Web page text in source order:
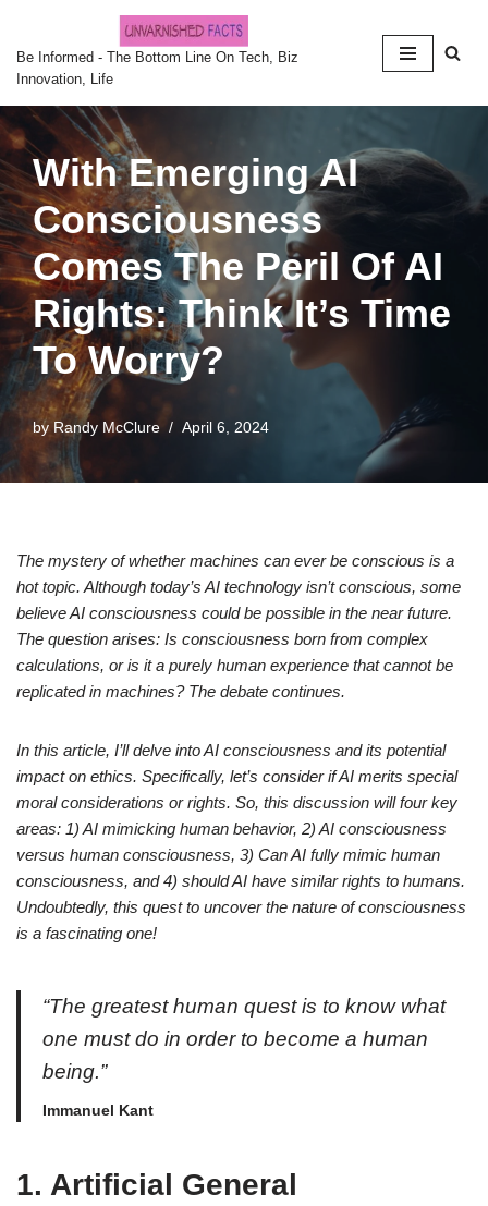
Skip
to
content
Be Informed - The Bottom Line On Tech, Biz
Innovation, Life
With Emerging AI
Consciousness
Comes The Peril Of AI
Rights: Think It’s Time
To Worry?
byRandy McClure April 6, 2024
The mystery of whether machines can ever be conscious is a
hot topic. Although today’s AI technology isn’t conscious, some
believe AI consciousness could be possible in the near future.
The question arises: Is consciousness born from complex
calculations, or is it a purely human experience that cannot be
replicated in machines? The debate continues.
In this article, I’ll delve into AI consciousness and its potential
impact on ethics. Specifically, let’s consider if AI merits special
moral considerations or rights. So, this discussion will four key
areas: 1) AI mimicking human behavior, 2) AI consciousness
versus human consciousness, 3) Can AI fully mimic human
consciousness, and 4) should AI have similar rights to humans.
Undoubtedly, this quest to uncover the nature of consciousness
is a fascinating one!
“The greatest human quest is to know what
one must do in order to become a human
being.”
Immanuel Kant
1. Artificial General